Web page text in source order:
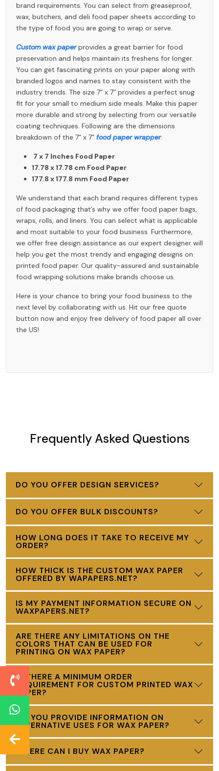
brand requirements. You can select from greaseproof,
wax, butchers, and deli food paper sheets according to
the type of food you are going to wrap or serve.
Custom wax paperprovides a great barrier for food
preservation and helps maintain its freshens for longer.
You can get fascinating prints on your paper along with
branded logos and names to stay consistent with the
industry trends. The size 7” x 7” provides a perfect snug
fit for your small to medium side meals. Make this paper
more durable and strong by selecting from our versatile
coating techniques. Following are the dimensions
breakdown of the 7” x 7” food paper wrapper:
7 x 7 Inches Food Paper
17.78 x 17.78 cm Food Paper
177.8 x 177.8 mm Food Paper
We understand that each brand requires different types
of food packaging that’s why we offer food paper bags,
wraps, rolls, and liners. You can select what is applicable
and most suitable to your food business. Furthermore,
we offer free design assistance as our expert designer will
help you get the most trendy and engaging designs on
printed food paper. Our quality-assured and sustainable
food wrapping solutions make brands choose us.
Here is your chance to bring your food business to the
next level by collaborating with us. Hit our free quote
button now and enjoy free delivery of food paper all over
the US!
Frequently Asked Questions
DO YOU OFFER DESIGN SERVICES?
DO YOU OFFER BULK DISCOUNTS?
HOW LONG DOES IT TAKE TO RECEIVE MY
ORDER?
HOW THICK IS THE CUSTOM WAX PAPER
OFFERED BY WAPAPERS.NET?
IS MY PAYMENT INFORMATION SECURE ON
WAXPAPERS.NET?
ARE THERE ANY LIMITATIONS ON THE
COLORS THAT CAN BE USED FOR
PRINTING ON WAX PAPER?
IS THERE A MINIMUM ORDER
REQUIREMENT FOR CUSTOM PRINTED WAX
PAPER?
DO YOU PROVIDE INFORMATION ON
ALTERNATIVE USES FOR WAX PAPER?
WHERE CAN I BUY WAX PAPER?